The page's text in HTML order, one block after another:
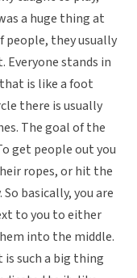
a huge thing at
people, they usually
Everyone stands in
is like a foot
there is usually
The goal of the
get people out you
ropes, or hit the
basically, you are
to you to either
into the middle.
such a big thing